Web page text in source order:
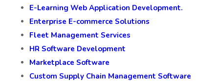
E-Learning Web Application Development.
Enterprise E-commerce Solutions
Fleet Management Services
HR Software Development
Marketplace Software
Custom Supply Chain Management Software